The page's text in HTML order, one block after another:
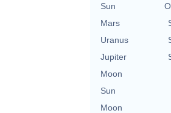
Sun
Mars
Uranus
Jupiter
Moon
Sun
Moon